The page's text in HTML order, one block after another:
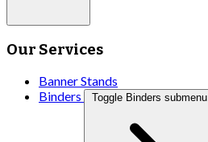
Our Services
Banner Stands
Binders
Toggle Binders submenu